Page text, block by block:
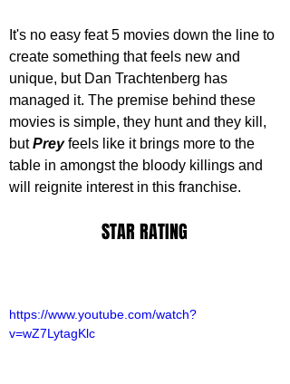
It's no easy feat 5 movies down the line to
create something that feels new and
unique, but Dan Trachtenberg has
managed it. The premise behind these
movies is simple, they hunt and they kill,
but Prey feels like it brings more to the
table in amongst the bloody killings and
will reignite interest in this franchise.
STAR RATING
https://www.youtube.com/watch?
v=wZ7LytagKlc